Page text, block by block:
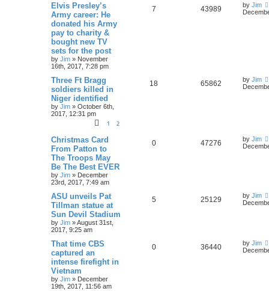
Elvis Presley’s
Army career: He
donated his Army
pay to charity &
bought new TV
sets for the post
by Jim » November
16th, 2017, 7:28 pm
7 43989 by Jim
Three Ft Bragg
soldiers killed in
Niger identified
by Jim » October 6th,
2017, 12:31 pm
1 2
18 65862 by Jim
Christmas Card
From Patton to
The Troops May
Be The Best EVER
by Jim » December
23rd, 2017, 7:49 am
0 47276 by Jim
ASU unveils Pat
Tillman statue at
Sun Devil Stadium
by Jim »August 31st,
2017, 9:25 am
5 25129 by Jim
That time CBS
captured an
intense firefight in
Vietnam
by Jim » December
19th, 2017, 11:56 am
0 36440 by Jim